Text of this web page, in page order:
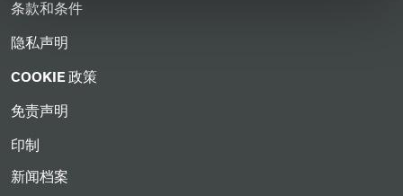
条款和条件
隐私声明
COOKIE 政策
免责声明
印制
新闻档案